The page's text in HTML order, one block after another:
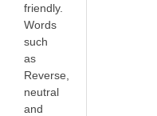
friendly.
Words
such
as
Reverse
neutral
and